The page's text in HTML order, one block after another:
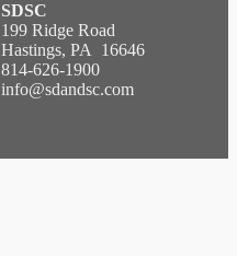
SDSC
199 Ridge Road
Hastings, PA 16646
814-626-1900
info@sdandsc.com